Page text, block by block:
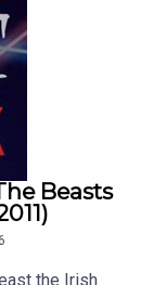
Beasts
the Irish